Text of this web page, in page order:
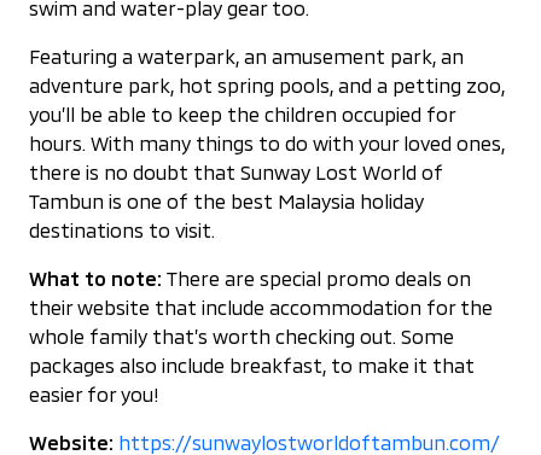
swim and water-play gear too.
Featuring a waterpark, an amusement park, an
adventure park, hot spring pools, and a petting zoo,
you’ll be able to keep the children occupied for
hours. With many things to do with your loved ones,
there is no doubt that Sunway Lost World of
Tambun is one of the best Malaysia holiday
destinations to visit.
What to note: There are special promo deals on
their website that include accommodation for the
whole family that’s worth checking out. Some
packages also include breakfast, to make it that
easier for you!
Website: https://sunwaylostworldoftambun.com/